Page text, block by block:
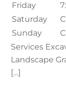
Friday
Saturday
Sunday
Services
Landscape
[…]